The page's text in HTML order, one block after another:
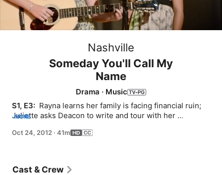
Nashville
Someday You'll Call My
Name
Drama · Music
S1, E3: Rayna learns her family is facing financial ruin;
Juliette asks Deacon to write and tour with her
MORE
Oct 24, 2012 · 41m
Cast & Crew